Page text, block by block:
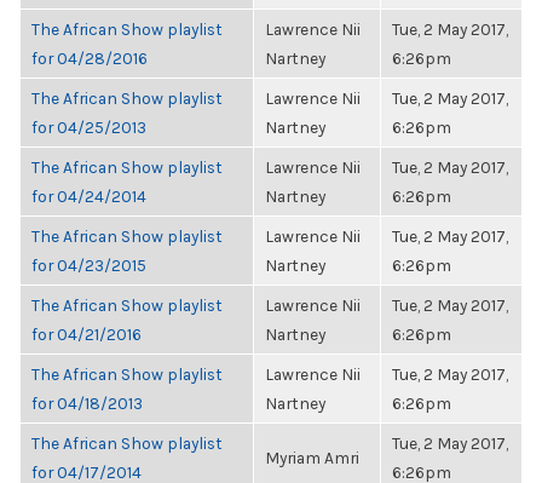
The African Show playlist
for 04/28/2016
Lawrence Nii
Nartney
Tue, 2 May 2017,
6:26pm
The African Show playlist
for 04/25/2013
Lawrence Nii
Nartney
Tue, 2 May 2017,
6:26pm
The African Show playlist
for 04/24/2014
Lawrence Nii
Nartney
Tue, 2 May 2017,
6:26pm
The African Show playlist
for 04/23/2015
Lawrence Nii
Nartney
Tue, 2 May 2017,
6:26pm
The African Show playlist
for 04/21/2016
Lawrence Nii
Nartney
Tue, 2 May 2017,
6:26pm
The African Show playlist
for 04/18/2013
Lawrence Nii
Nartney
Tue, 2 May 2017,
6:26pm
The African Show playlist
for 04/17/2014
Myriam Amri
Tue, 2 May 2017,
6:26pm